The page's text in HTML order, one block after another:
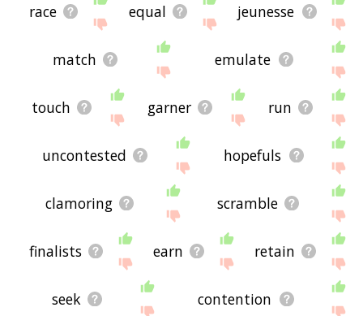
race equal jeunesse
match emulate
touch garner run
uncontested hopefuls
clamoring scramble
finalists earn retain
seek contention